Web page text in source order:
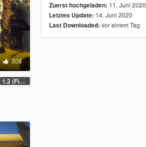
308
1.2 (Final)
Zuerst hochgeladen: 11. Juni 2020
Letztes Update: 14. Juni 2020
Last Downloaded: vor einem Tag